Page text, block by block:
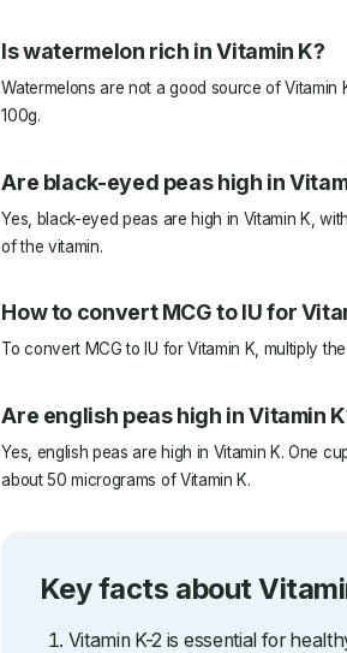
Is watermelon rich in Vitamin K?
Watermelons are not a good source of
100g.
Are black-eyed peas high in
Yes, black-eyed peas are high in Vitamin K,
of the vitamin.
How to convert MCG to IU for
To convert MCG to IU for Vitamin K, multiply
Are english peas high in Vitamin
Yes, english peas are high in Vitamin K. One
about 50 micrograms of Vitamin K.
Key facts about
Vitamin K-2 is essential for